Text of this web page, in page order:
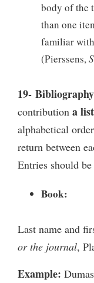
body of the
than one
familiar
(Pierssens,
19-
contribution a
alphabetical
return between
Entries should
Book:
Last name and
or the journal,
Example: